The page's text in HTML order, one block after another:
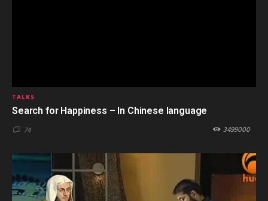
TALKS
Search for Happiness – In Chinese language
74 3499000